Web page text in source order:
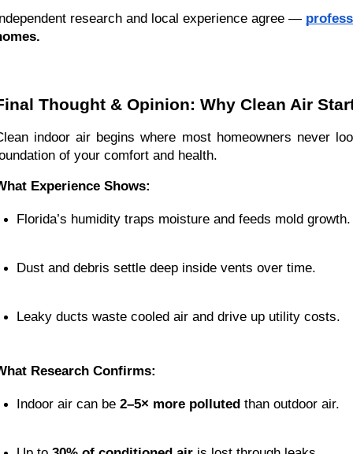
research and local experience agree —
Thought & Opinion: Why Clean Air
indoor air begins where most homeowners never
of your comfort and health.
Experience Shows:
Florida’s humidity traps moisture and feeds mold growth.
Dust and debris settle deep inside vents over time.
Leaky ducts waste cooled air and drive up utility costs.
Research Confirms:
Indoor air can be 2–5× more polluted than outdoor air.